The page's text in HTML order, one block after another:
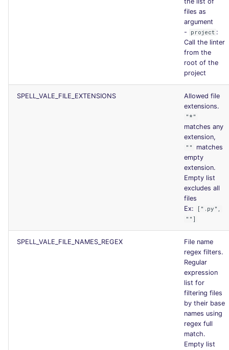
files as
argument
-
project :
Call the linter
from the
root of the
project
SPELL_VALE_FILE_EXTENSIONS
Allowed file
extensions.
"*"
matches any
extension,
""
matches
empty
extension.
Empty list
excludes all
files
Ex:
[".py",
""]
SPELL_VALE_FILE_NAMES_REGEX
File name
regex filters.
Regular
expression
list for
filtering files
by their base
names using
regex full
match.
Empty list